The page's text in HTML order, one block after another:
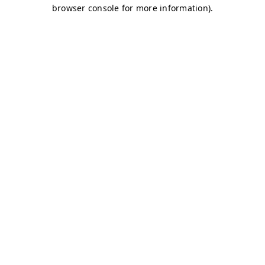
browser console for more information).